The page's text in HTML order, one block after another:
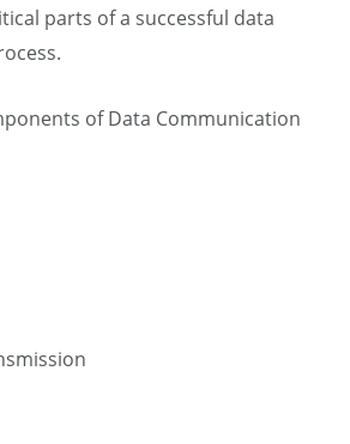
parts of a successful data
of Data Communication